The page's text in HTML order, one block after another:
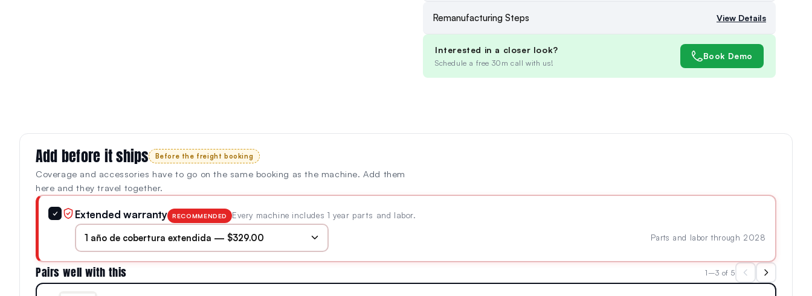
Remanufacturing Steps View Details
Interested in a closer look?
Schedule a free 30m call with us!
Book Demo
Add before it ships Before the freight booking
Coverage and accessories have to go on the same booking as the machine. Add them
here and they travel together.
✓ Extended warranty RECOMMENDED Every machine includes 1 year parts and labor.
Parts and labor through 2028
Pairs well with this 1–3 of 5